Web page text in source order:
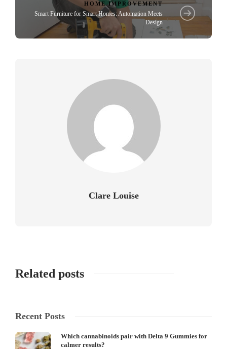
HOME IMPROVEMENT
Smart Furniture for Smart Homes: Automation Meets
Design
Clare Louise
Related posts
Recent Posts
Which cannabinoids pair with Delta 9 Gummies for
calmer results?